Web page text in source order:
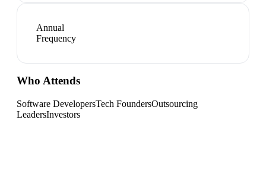
Annual
Frequency
Who Attends
Software DevelopersTech FoundersOutsourcing
LeadersInvestors